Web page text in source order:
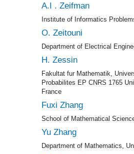
A.I . Zeifman
Institute of Informatics
O. Zeitouni
Department of Electrical
H. Zessin
Fakultat fur Mathematik,
Probabilites EP CNRS 1765
France
Fuxi Zhang
School of Mathematical
Yu Zhang
Department of Mathematics,